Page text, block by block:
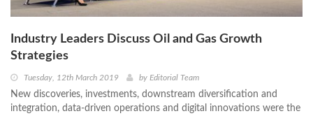
Industry Leaders Discuss Oil and Gas Growth
Strategies
Tuesday, 12th March 2019 by Editorial Team
New discoveries, investments, downstream diversification and
integration, data-driven operations and digital innovations were the